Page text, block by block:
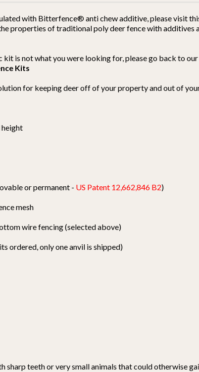
with Bitterfence® anti chew additive, please visit
properties of traditional poly deer fence with additives
is not what you were looking for, please go back to
Kits
for keeping deer off of your property and out of
or permanent - US Patent 12,662,846 B2)
mesh
wire fencing (selected above)
ordered, only one anvil is shipped)
teeth or very small animals that could otherwise